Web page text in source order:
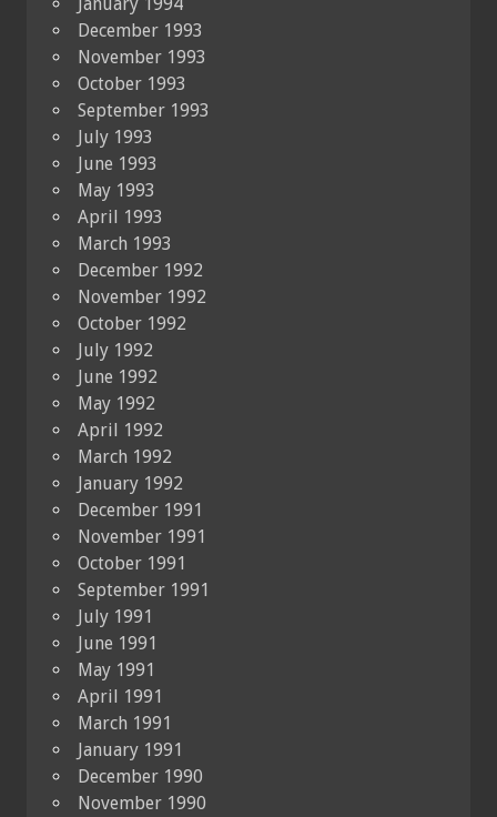
December 1993
November 1993
October 1993
September 1993
July 1993
June 1993
May 1993
April 1993
March 1993
December 1992
November 1992
October 1992
July 1992
June 1992
May 1992
April 1992
March 1992
January 1992
December 1991
November 1991
October 1991
September 1991
July 1991
June 1991
May 1991
April 1991
March 1991
January 1991
December 1990
November 1990